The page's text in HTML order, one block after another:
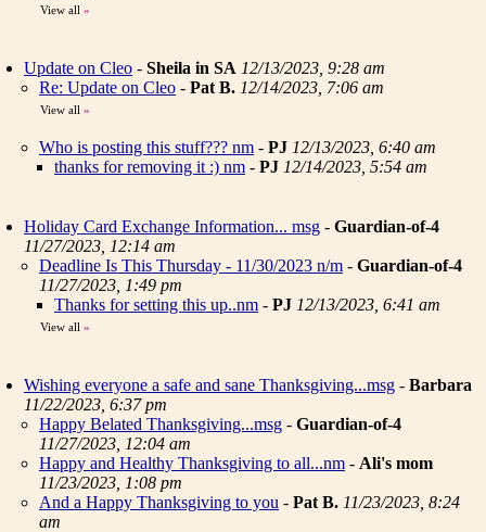
View all »
Update on Cleo - Sheila in SA 12/13/2023, 9:28 am
Re: Update on Cleo - Pat B. 12/14/2023, 7:06 am
View all »
Who is posting this stuff??? nm - PJ 12/13/2023, 6:40 am
thanks for removing it :) nm - PJ 12/14/2023, 5:54 am
Holiday Card Exchange Information... msg - Guardian-of-4
11/27/2023, 12:14 am
Deadline Is This Thursday - 11/30/2023 n/m - Guardian-of-4
11/27/2023, 1:49 pm
Thanks for setting this up..nm - PJ 12/13/2023, 6:41 am
View all »
Wishing everyone a safe and sane Thanksgiving...msg - Barbara
11/22/2023, 6:37 pm
Happy Belated Thanksgiving...msg - Guardian-of-4
11/27/2023, 12:04 am
Happy and Healthy Thanksgiving to all...nm - Ali's mom
11/23/2023, 1:08 pm
And a Happy Thanksgiving to you - Pat B. 11/23/2023, 8:24
am